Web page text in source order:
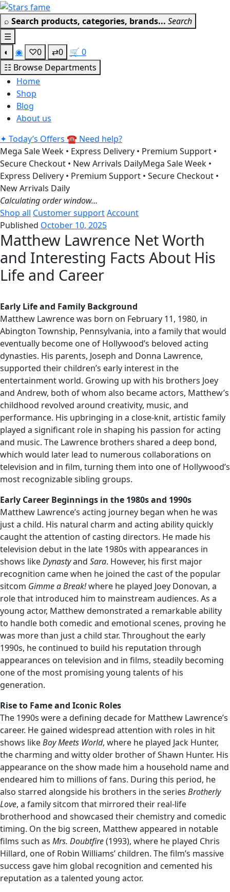
Skip
to
content
⌕ Search products, categories, brands... Search
☰
◐
◉ ♡0 ⇄0 🛒 0
☷ Browse Departments
Home
Shop
Blog
About us
✦ Today’s Offers ☎ Need help?
Mega Sale Week • Express Delivery • Premium Support •
Secure Checkout • New Arrivals DailyMega Sale Week •
Express Delivery • Premium Support • Secure Checkout •
New Arrivals Daily
Calculating order window…
Shop all Customer supportAccount
Published October 10, 2025
Matthew Lawrence Net Worth
and Interesting Facts About His
Life and Career
Early Life and Family Background
Matthew Lawrence was born on February 11, 1980, in
Abington Township, Pennsylvania, into a family that would
eventually become one of Hollywood’s beloved acting
dynasties. His parents, Joseph and Donna Lawrence,
supported their children’s early interest in the
entertainment world. Growing up with his brothers Joey
and Andrew, both of whom also became actors, Matthew’s
childhood revolved around creativity, music, and
performance. His upbringing in a close-knit, artistic family
played a significant role in shaping his passion for acting
and music. The Lawrence brothers shared a deep bond,
which would later lead to numerous collaborations on
television and in film, turning them into one of Hollywood’s
most recognizable sibling groups.
Early Career Beginnings in the 1980s and 1990s
Matthew Lawrence’s acting journey began when he was
just a child. His natural charm and acting ability quickly
caught the attention of casting directors. He made his
television debut in the late 1980s with appearances in
shows likeDynastyand Sara. However, his first major
recognition came when he joined the cast of the popular
sitcom Gimme a Break!where he played Joey Donovan, a
role that introduced him to mainstream audiences. As a
young actor, Matthew demonstrated a remarkable ability
to handle both comedic and emotional scenes, proving he
was more than just a child star. Throughout the early
1990s, he continued to build his reputation through
appearances on television and in films, steadily becoming
one of the most promising young talents of his
generation.
Rise to Fame and Iconic Roles
The 1990s were a defining decade for Matthew Lawrence’s
career. He gained widespread attention with roles in hit
shows likeBoy Meets World, where he played Jack Hunter,
the charming and witty older brother of Shawn Hunter. His
appearance on the show made him a household name and
endeared him to millions of fans. During this period, he
also starred alongside his brothers in the series Brotherly
Love, a family sitcom that mirrored their real-life
brotherhood and showcased their chemistry and comedic
timing. On the big screen, Matthew appeared in notable
films such as Mrs. Doubtfire(1993), where he played Chris
Hillard, one of Robin Williams’ children. The film’s massive
success gave him global recognition and cemented his
reputation as a talented young actor.
Get 30% off your first purchase Got it!